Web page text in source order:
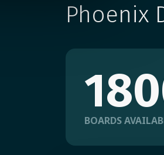
Phoenix
BOARDS